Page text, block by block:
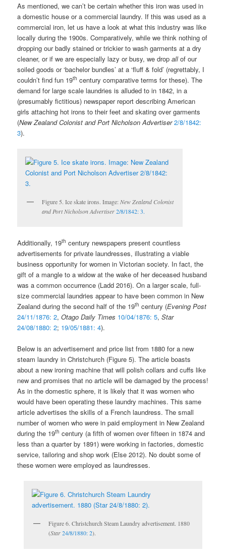
As mentioned, we can’t be certain whether this iron was used in
a domestic house or a commercial laundry. If this was used as a
commercial iron, let us have a look at what this industry was like
locally during the 1900s. Comparatively, while we think nothing of
dropping our badly stained or trickier to wash garments at a dry
cleaner, or if we are especially lazy or busy, we dropallof our
soiled goods or ‘bachelor bundles’ at a ‘fluff & fold’ (regrettably, I
couldn’t find fun 19th century comparative terms for these). The
demand for large scale laundries is alluded to in 1842, in a
(presumably fictitious) newspaper report describing American
girls attaching hot irons to their feet and skating over garments
(New Zealand Colonist and Port Nicholson Advertiser 2/8/1842:
3).
Figure 5. Ice skate irons. Image:New Zealand Colonist
and Port Nicholson Advertiser2/8/1842: 3.
Additionally, 19th century newspapers present countless
advertisements for private laundresses, illustrating a viable
business opportunity for women in Victorian society. In fact, the
gift of a mangle to a widow at the wake of her deceased husband
was a common occurrence (Ladd 2016). On a larger scale, full-
size commercial laundries appear to have been common in New
Zealand during the second half of the 19th century (Evening Post
24/11/1876: 2,Otago Daily Times 10/04/1876: 5,Star
24/08/1880: 2; 19/05/1881: 4).
Below is an advertisement and price list from 1880 for a new
steam laundry in Christchurch (Figure 5). The article boasts
about a new ironing machine that will polish collars and cuffs like
new and promises that no article will be damaged by the process!
As in the domestic sphere, it is likely that it was women who
would have been operating these laundry machines. This same
article advertises the skills of a French laundress. The small
number of women who were in paid employment in New Zealand
during the 19th century (a fifth of women over fifteen in 1874 and
less than a quarter by 1891) were working in factories, domestic
service, tailoring and shop work (Else 2012). No doubt some of
these women were employed as laundresses.
Figure 6. Christchurch Steam Laundry advertisement. 1880
(Star24/8/1880: 2).